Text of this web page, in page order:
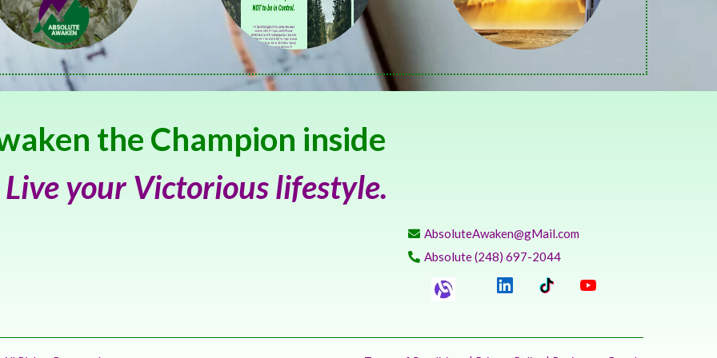
the Champion inside
your Victorious lifestyle.
AbsoluteAwaken@gMail.com
Absolute (248) 697-2044